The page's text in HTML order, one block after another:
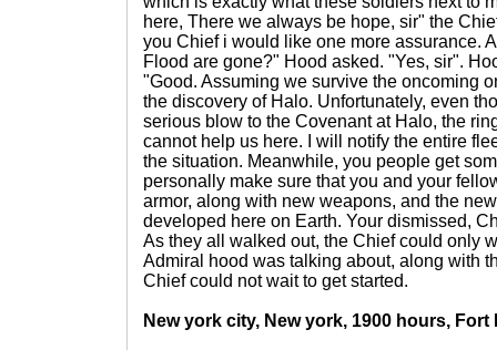
here, There we always be hope, sir" the
you Chief i would like one more assurance.
Flood are gone?" Hood asked. "Yes, sir".
"Good. Assuming we survive the oncoming
the discovery of Halo. Unfortunately, even
serious blow to the Covenant at Halo, the
cannot help us here. I will notify the entire
the situation. Meanwhile, you people get
personally make sure that you and your
armor, along with new weapons, and the
developed here on Earth. Your dismissed,
As they all walked out, the Chief could only
Admiral hood was talking about, along with
Chief could not wait to get started.
New york city, New york, 1900 hours, Fort